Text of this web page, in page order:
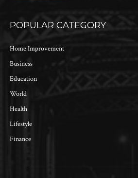
POPULAR CATEGORY
Home Improvement
Business
Education
World
Health
Lifestyle
Finance